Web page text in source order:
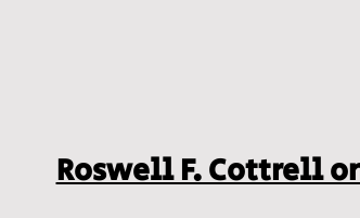
Roswell F. Cottrell